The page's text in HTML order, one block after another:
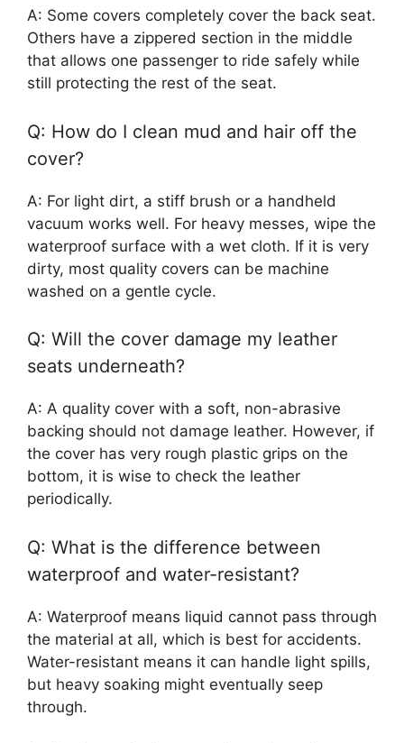
A: Some covers completely cover the back seat.
Others have a zippered section in the middle
that allows one passenger to ride safely while
still protecting the rest of the seat.
Q: How do I clean mud and hair off the
cover?
A: For light dirt, a stiff brush or a handheld
vacuum works well. For heavy messes, wipe the
waterproof surface with a wet cloth. If it is very
dirty, most quality covers can be machine
washed on a gentle cycle.
Q: Will the cover damage my leather
seats underneath?
A: A quality cover with a soft, non-abrasive
backing should not damage leather. However, if
the cover has very rough plastic grips on the
bottom, it is wise to check the leather
periodically.
Q: What is the difference between
waterproof and water-resistant?
A: Waterproof means liquid cannot pass through
the material at all, which is best for accidents.
Water-resistant means it can handle light spills,
but heavy soaking might eventually seep
through.